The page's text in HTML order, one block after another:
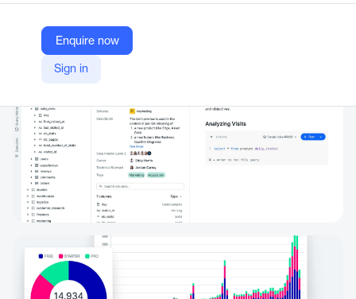
Enquire now
Sign in
Company Website
https://www.collibra.com/products/core-services/data-notebook